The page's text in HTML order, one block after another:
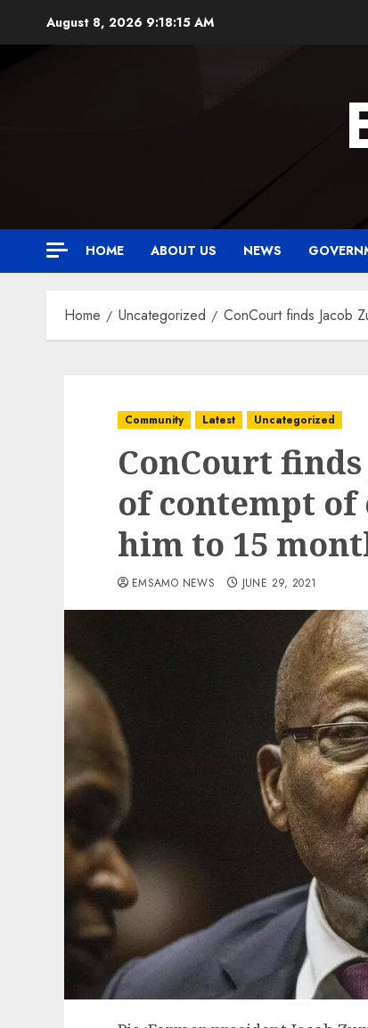
August 8, 2026 9:18:16 AM
HOME ABOUT US NEWS
Home Uncategorized ConCourt finds Jacob
Community Latest Uncategorized
ConCourt
of contempt of
him to 15
EMSAMO NEWS JUNE 29, 2021